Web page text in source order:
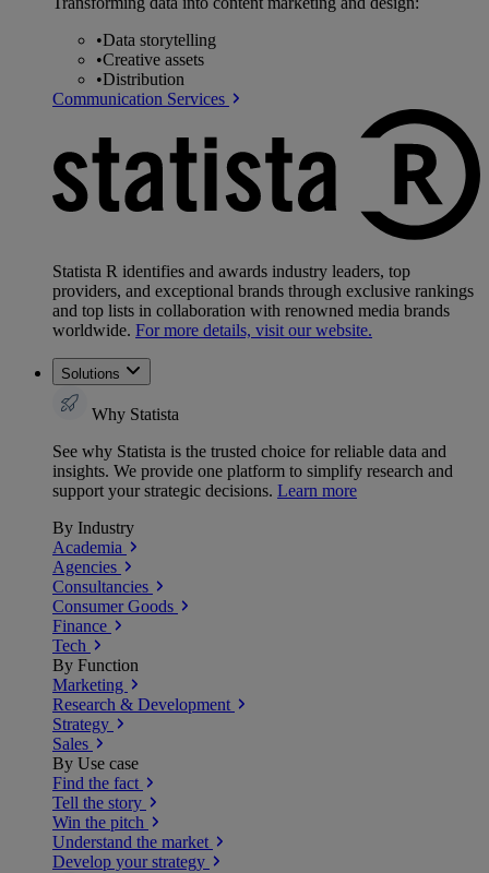
•Data storytelling
•Creative assets
•Distribution
Communication Services
Statista R identifies and awards industry leaders, top
providers, and exceptional brands through exclusive rankings
and top lists in collaboration with renowned media brands
worldwide. For more details, visit our website.
Solutions
Why Statista
See why Statista is the trusted choice for reliable data and
insights. We provide one platform to simplify research and
support your strategic decisions. Learn more
By Industry
Academia
Agencies
Consultancies
Consumer Goods
Finance
Tech
By Function
Marketing
Research & Development
Strategy
Sales
By Use case
Find the fact
Tell the story
Win the pitch
Understand the market
Develop your strategy